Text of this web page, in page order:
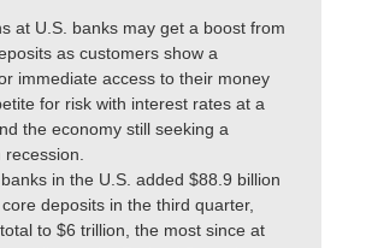
at U.S. banks may get a boost from
as customers show a
immediate access to their money
for risk with interest rates at a
the economy still seeking a
in the U.S. added $88.9 billion
deposits in the third quarter,
to $6 trillion, the most since at